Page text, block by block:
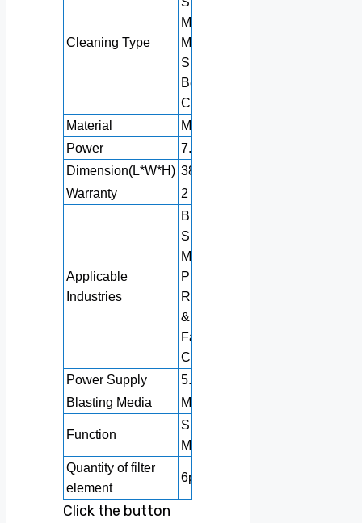
Cleaning Type
Manufacturing Plant,
Machinery Repair
Shops, Food &
Beverage Factories,
Construction works
Material
Metal / Coil
Power
7.5KW
Dimension(L*W*H) 3800*1300*1900mm
Warranty
2 years
Applicable
Industries
Building Material
Shops,
Manufacturing
Plants, Machinery
Repair Shops, Food
& Beverage
Factories,
Construction works
Power Supply
5.5KW+2KW
Blasting Media
Metallic abrasive
Function
Surface Cleaning
Machine
Quantity of filter
element
6pcs
Click the button